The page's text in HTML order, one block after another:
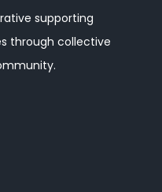
supporting
through collective